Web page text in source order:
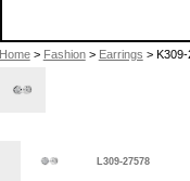
Home> Fashion> Earrings >
L309-27578